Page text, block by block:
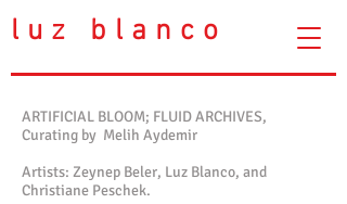
luz blanco
ARTIFICIAL BLOOM; FLUID ARCHIVES,
Curating by Melih Aydemir
Artists: Zeynep Beler, Luz Blanco, and
Christiane Peschek.